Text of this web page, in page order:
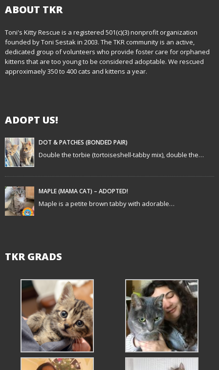
t
n
a
v
a
t
i
o
n
ABOUT TKR
Toni's Kitty Rescue is a registered 501(c)(3) nonprofit organization
founded by Toni Sestak in 2003. The TKR community is an active,
dedicated group of volunteers who provide foster care for orphaned
kittens that are too young to be considered adoptable. We rescued
approximaely 350 to 400 cats and kittens a year.
ADOPT US!
DOT & PATCHES (BONDED PAIR)
Double the torbie (tortoiseshell-tabby mix), double the…
MAPLE (MAMA CAT) – ADOPTED!
Maple is a petite brown tabby with adorable…
TKR GRADS